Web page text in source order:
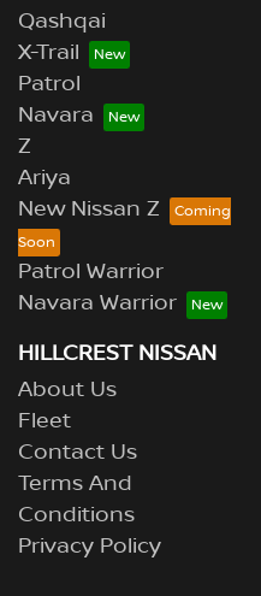
Qashqai
X-Trail
Patrol
Navara
Z
Ariya
New Nissan Z
Patrol Warrior
Navara Warrior
HILLCREST NISSAN
About Us
Fleet
Contact Us
Terms And
Conditions
Privacy Policy